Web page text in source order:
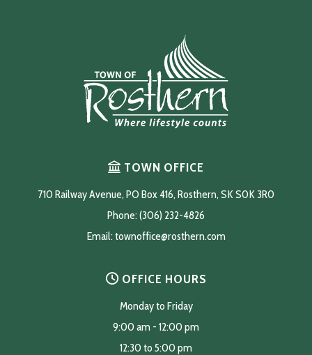
TOWN OFFICE
710 Railway Avenue, PO Box 416, Rosthern, SK S0K 3R0
Phone: (306) 232-4826
Email: townoffice@rosthern.com
OFFICE HOURS
Monday to Friday
9:00 am - 12:00 pm
12:30 to 5:00 pm